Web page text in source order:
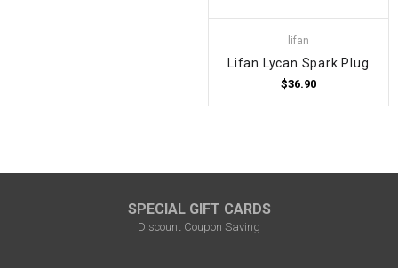
lifan
Lifan Lycan Spark Plug
$36.90
SPECIAL GIFT CARDS
Discount Coupon Saving